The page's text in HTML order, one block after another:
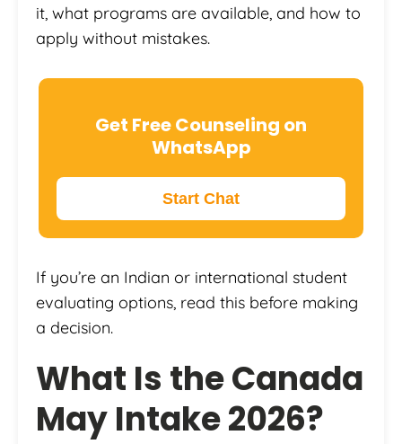
it, what programs are available, and how to
apply without mistakes.
Get Free Counseling on
WhatsApp
Start Chat
If you’re an Indian or international student
evaluating options, read this before making
a decision.
What Is the Canada
May Intake 2026?